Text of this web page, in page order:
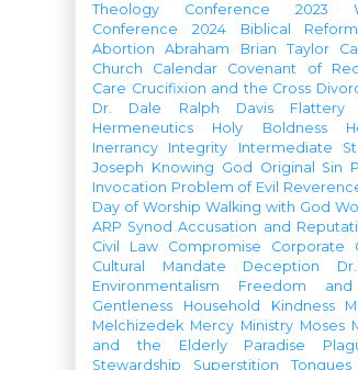
Theology Conference
2023
Conference
2024 Biblical
Abortion
Abraham Brian Taylor
Church Calendar
Covenant of
Care Crucifixion and the Cross
Dr. Dale Ralph Davis
Flattery
Hermeneutics
Holy Boldness
Inerrancy
Integrity
Intermediate
Joseph Knowing God Original Sin
Invocation Problem of Evil
Day of Worship Walking with God
ARP Synod Accusation and
Civil Law
Compromise
Corporate
Cultural Mandate
Deception
Environmentalism
Freedom
Gentleness
Household Kindness
Melchizedek Mercy Ministry Moses
and the Elderly
Paradise
Stewardship
Superstition Tongues